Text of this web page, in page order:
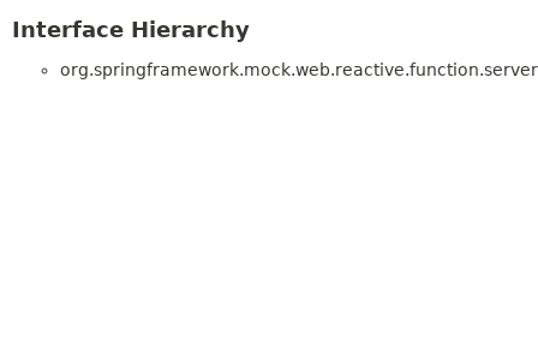
Interface Hierarchy